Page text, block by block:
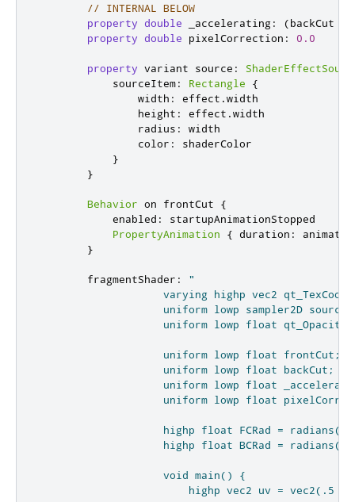
// INTERNAL BELOW
property
double _accelerating: (backCut
property
double pixelCorrection : 0.0
property variant source :
sourceItem: Rectangle
{
width : effect .width
height : effect .width
radius :
width
color :
shaderColor
}
}
Behavior on frontCut
{
enabled :
startupAnimationStopped
PropertyAnimation
{ duration :
}
fragmentShader :
"
varying highp vec2
                    uniform lowp sampler2D source;
                    uniform lowp float qt_Opacity;
                    uniform lowp float frontCut;
                    uniform lowp float backCut;
uniform lowp float
uniform lowp float
highp float FCRad =
highp float BCRad =
                    void main() {
highp vec2 uv = vec2(.5 -